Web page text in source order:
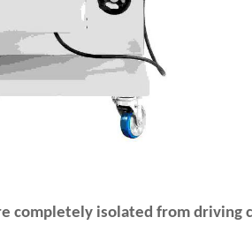
completely isolated from